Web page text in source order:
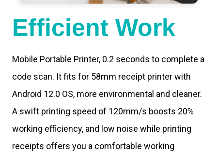
Efficient Work
Mobile Portable Printer, 0.2 seconds to complete a
code scan. It fits for 58mm receipt printer with
Android 12.0 OS, more environmental and cleaner.
A swift printing speed of 120mm/s boosts 20%
working efficiency, and low noise while printing
receipts offers you a comfortable working